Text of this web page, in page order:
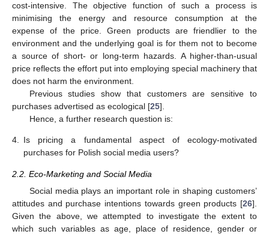
cost-intensive. The objective function of such a process is
minimising the energy and resource consumption at the
expense of the price. Green products are friendlier to the
environment and the underlying goal is for them not to become
a source of short- or long-term hazards. A higher-than-usual
price reflects the effort put into employing special machinery that
does not harm the environment.
Previous studies show that customers are sensitive to
purchases advertised as ecological [25].
Hence, a further research question is:
4. Is pricing a fundamental aspect of ecology-motivated
purchases for Polish social media users?
2.2. Eco-Marketing and Social Media
Social media plays an important role in shaping customers’
attitudes and purchase intentions towards green products [26].
Given the above, we attempted to investigate the extent to
which such variables as age, place of residence, gender or